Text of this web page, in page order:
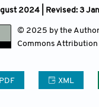
2024 | Revised: 3
© 2025 by the
Commons Attribution
XML